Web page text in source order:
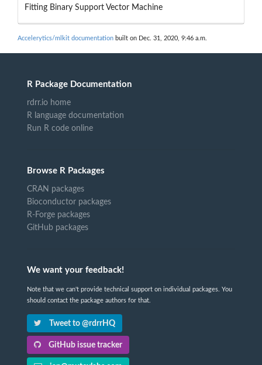
Fitting Binary Support Vector Machine
Accelerytics/mlkit documentation built on Dec. 31, 2020, 9:46 a.m.
R Package Documentation
rdrr.io home
R language documentation
Run R code online
Browse R Packages
CRAN packages
Bioconductor packages
R-Forge packages
GitHub packages
We want your feedback!
Note that we can't provide technical support on individual packages. You
should contact the package authors for that.
Tweet to @rdrrHQ
GitHub issue tracker